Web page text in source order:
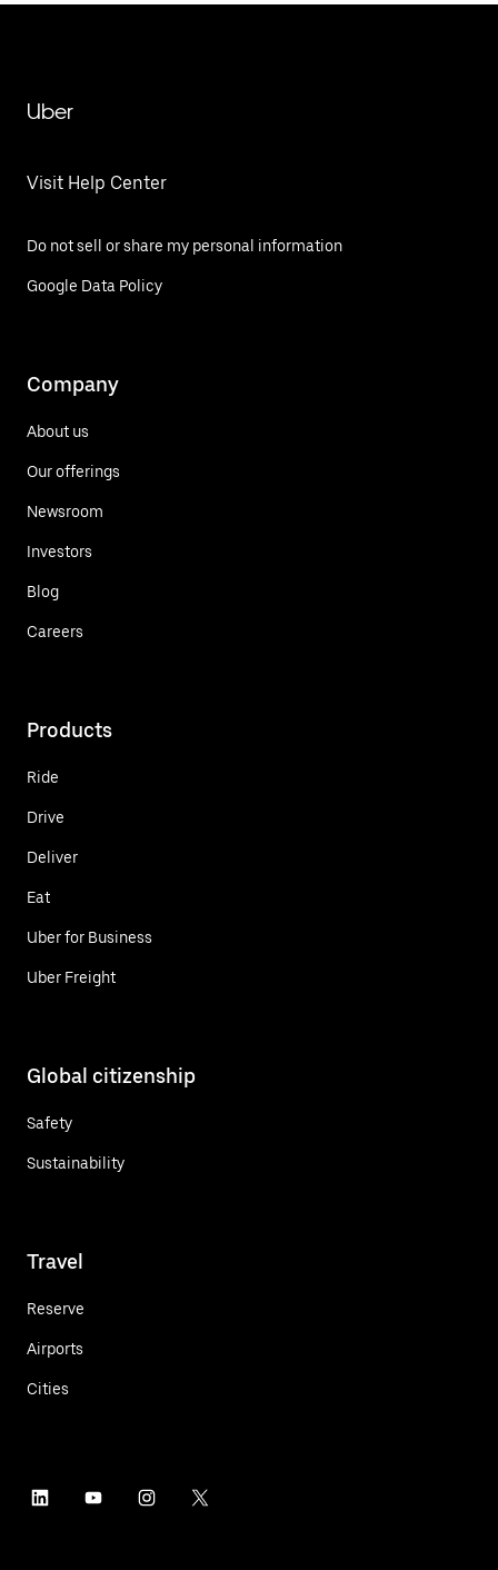
Uber
Visit Help Center
Do not sell or share my personal information
Google Data Policy
Company
About us
Our offerings
Newsroom
Investors
Blog
Careers
Products
Ride
Drive
Deliver
Eat
Uber for Business
Uber Freight
Global citizenship
Safety
Sustainability
Travel
Reserve
Airports
Cities